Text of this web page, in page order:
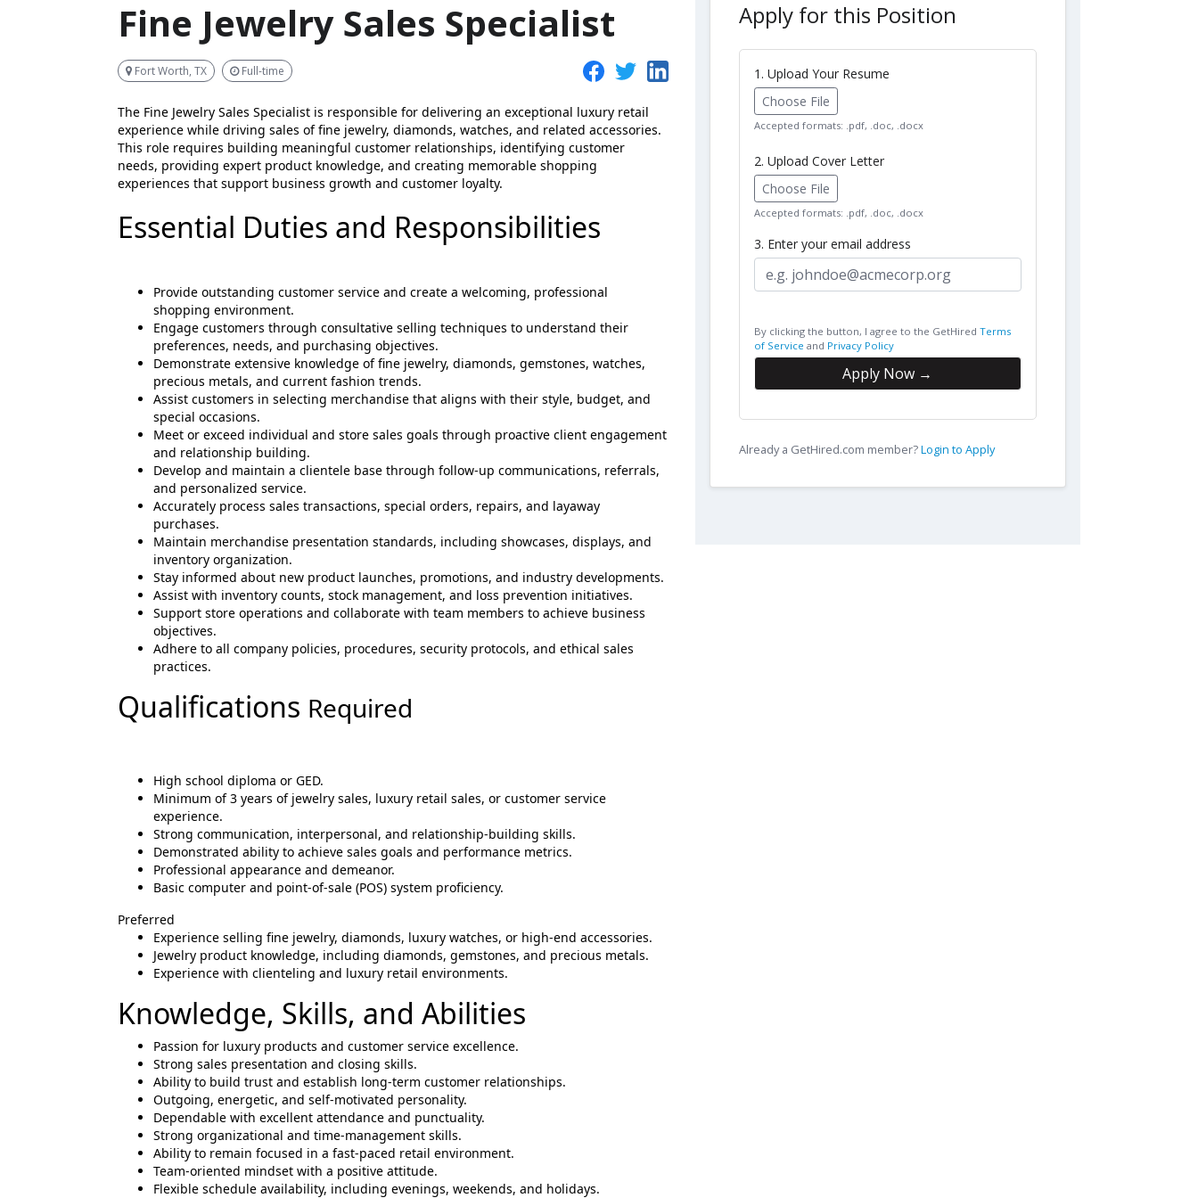
Fine Jewelry Sales Specialist
Fort Worth, TX Full-time
The Fine Jewelry Sales Specialist is responsible for delivering an exceptional luxury retail
experience while driving sales of fine jewelry, diamonds, watches, and related accessories.
This role requires building meaningful customer relationships, identifying customer
needs, providing expert product knowledge, and creating memorable shopping
experiences that support business growth and customer loyalty.
Essential Duties and Responsibilities
Provide outstanding customer service and create a welcoming, professional
shopping environment.
Engage customers through consultative selling techniques to understand their
preferences, needs, and purchasing objectives.
Demonstrate extensive knowledge of fine jewelry, diamonds, gemstones, watches,
precious metals, and current fashion trends.
Assist customers in selecting merchandise that aligns with their style, budget, and
special occasions.
Meet or exceed individual and store sales goals through proactive client engagement
and relationship building.
Develop and maintain a clientele base through follow-up communications, referrals,
and personalized service.
Accurately process sales transactions, special orders, repairs, and layaway
purchases.
Maintain merchandise presentation standards, including showcases, displays, and
inventory organization.
Stay informed about new product launches, promotions, and industry developments.
Assist with inventory counts, stock management, and loss prevention initiatives.
Support store operations and collaborate with team members to achieve business
objectives.
Adhere to all company policies, procedures, security protocols, and ethical sales
practices.
Qualifications Required
High school diploma or GED.
Minimum of 3 years of jewelry sales, luxury retail sales, or customer service
experience.
Strong communication, interpersonal, and relationship-building skills.
Demonstrated ability to achieve sales goals and performance metrics.
Professional appearance and demeanor.
Basic computer and point-of-sale (POS) system proficiency.
Preferred
Experience selling fine jewelry, diamonds, luxury watches, or high-end accessories.
Jewelry product knowledge, including diamonds, gemstones, and precious metals.
Experience with clienteling and luxury retail environments.
Knowledge, Skills, and Abilities
Passion for luxury products and customer service excellence.
Strong sales presentation and closing skills.
Ability to build trust and establish long-term customer relationships.
Outgoing, energetic, and self-motivated personality.
Dependable with excellent attendance and punctuality.
Strong organizational and time-management skills.
Ability to remain focused in a fast-paced retail environment.
Team-oriented mindset with a positive attitude.
Flexible schedule availability, including evenings, weekends, and holidays.
Apply for this Position
1. Upload Your Resume
Choose File
Accepted formats: .pdf, .doc, .docx
2. Upload Cover Letter
Choose File
Accepted formats: .pdf, .doc, .docx
3. Enter your email address
By clicking the button, I agree to the GetHired Terms
of Service and Privacy Policy
Apply Now →
Already a GetHired.com member?Login to Apply